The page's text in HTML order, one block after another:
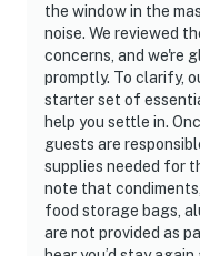
the window in the
noise. We reviewed
concerns, and we're
promptly. To clarify,
starter set of
help you settle in.
guests are
supplies needed for
note that
food storage bags,
are not provided as